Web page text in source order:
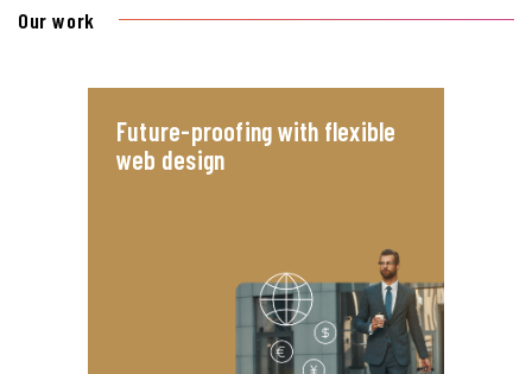
Our work
Future-proofing with flexible
web design